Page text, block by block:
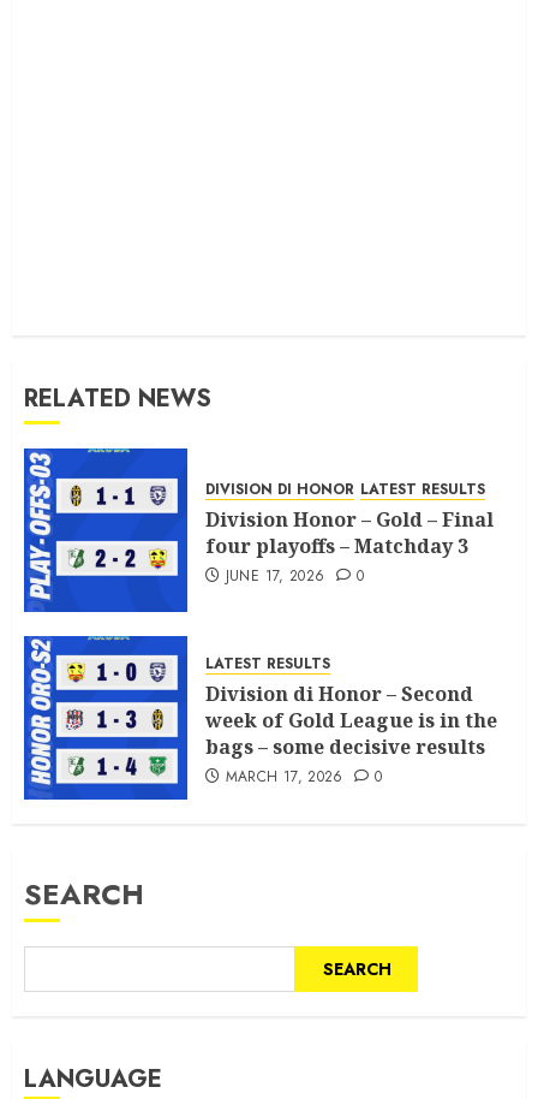
RELATED NEWS
DIVISION DI HONOR LATEST RESULTS
Division Honor – Gold – Final
four playoffs – Matchday 3
JUNE 17, 2026 0
LATEST RESULTS
Division di Honor – Second
week of Gold League is in the
bags – some decisive results
MARCH 17, 2026 0
SEARCH
SEARCH
LANGUAGE